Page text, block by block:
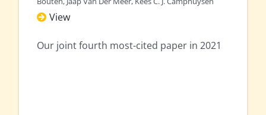
View
Our joint fourth most-cited paper in 2021